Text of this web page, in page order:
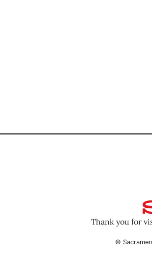
Thank you for
©